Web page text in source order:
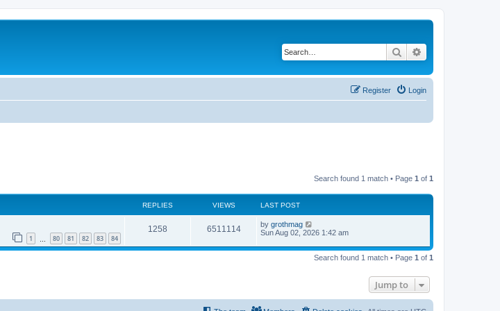
Search
Login
Register
Search found 1 match • Page 1 of 1
REPLIES VIEWS LAST POST
1 80 81 82 83 84
1258 6511114 by grothmag
Sun Aug 02, 2026 1:42 am
Search found 1 match • Page 1 of 1
Jump to